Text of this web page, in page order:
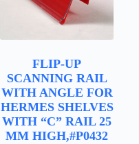
FLIP-UP
SCANNING RAIL
WITH ANGLE FOR
HERMES SHELVES
WITH “C” RAIL 25
MM HIGH,#P0432